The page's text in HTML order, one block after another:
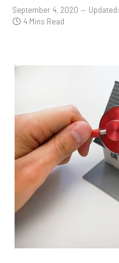
September 4, 2020 Updated:
4 Mins Read